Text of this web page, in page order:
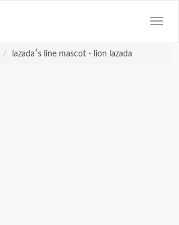
lazadaʹs line mascot - lion lazada